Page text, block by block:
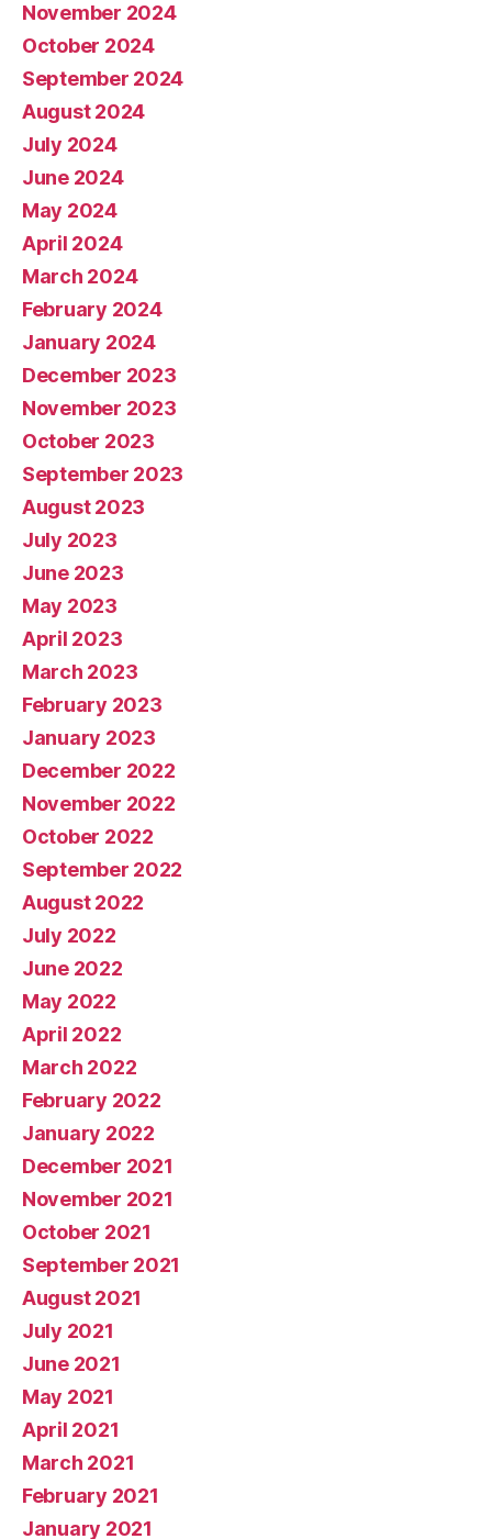
November 2024
October 2024
September 2024
August 2024
July 2024
June 2024
May 2024
April 2024
March 2024
February 2024
January 2024
December 2023
November 2023
October 2023
September 2023
August 2023
July 2023
June 2023
May 2023
April 2023
March 2023
February 2023
January 2023
December 2022
November 2022
October 2022
September 2022
August 2022
July 2022
June 2022
May 2022
April 2022
March 2022
February 2022
January 2022
December 2021
November 2021
October 2021
September 2021
August 2021
July 2021
June 2021
May 2021
April 2021
March 2021
February 2021
January 2021